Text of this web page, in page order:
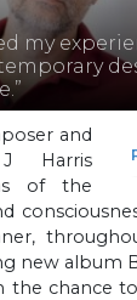
my
and
Harris
of the
new album
the chance